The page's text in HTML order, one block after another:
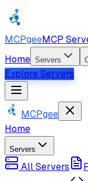
MCPgeeMCP
Home Servers
Explore Servers
MCPgee
Home
Servers
All Servers